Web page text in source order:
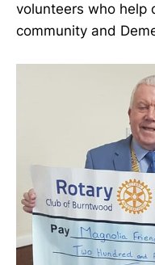
volunteers who help
community and